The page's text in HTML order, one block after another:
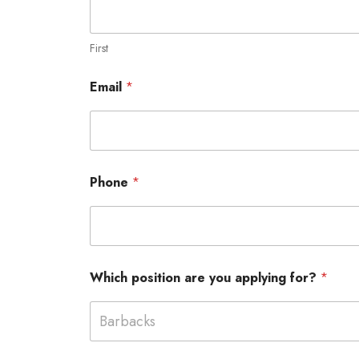
First
Email *
Phone *
Which position are you applying for? *
Barbacks